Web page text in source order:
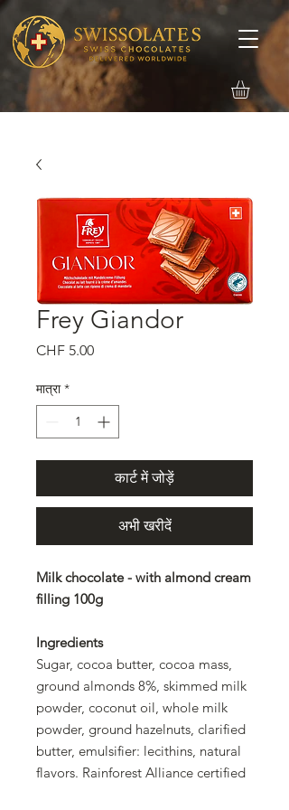
Frey Giandor
CHF 5.00मूल्य
मात्रा *
कार्ट में जोड़ें
अभी खरीदें
Milk chocolate - with almond cream
filling 100g
Ingredients
Sugar, cocoa butter, cocoa mass,
ground almonds 8%, skimmed milk
powder, coconut oil, whole milk
powder, ground hazelnuts, clarified
butter, emulsifier: lecithins, natural
flavors. Rainforest Alliance certified